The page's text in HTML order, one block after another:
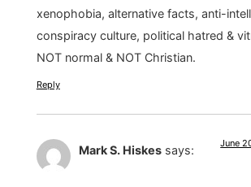
xenophobia, alternative facts, anti-
conspiracy culture, political hatred &
NOT normal & NOT Christian.
Reply
Mark S. Hiskes says: June